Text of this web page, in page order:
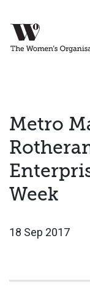
Metro
Week
18 Sep 2017